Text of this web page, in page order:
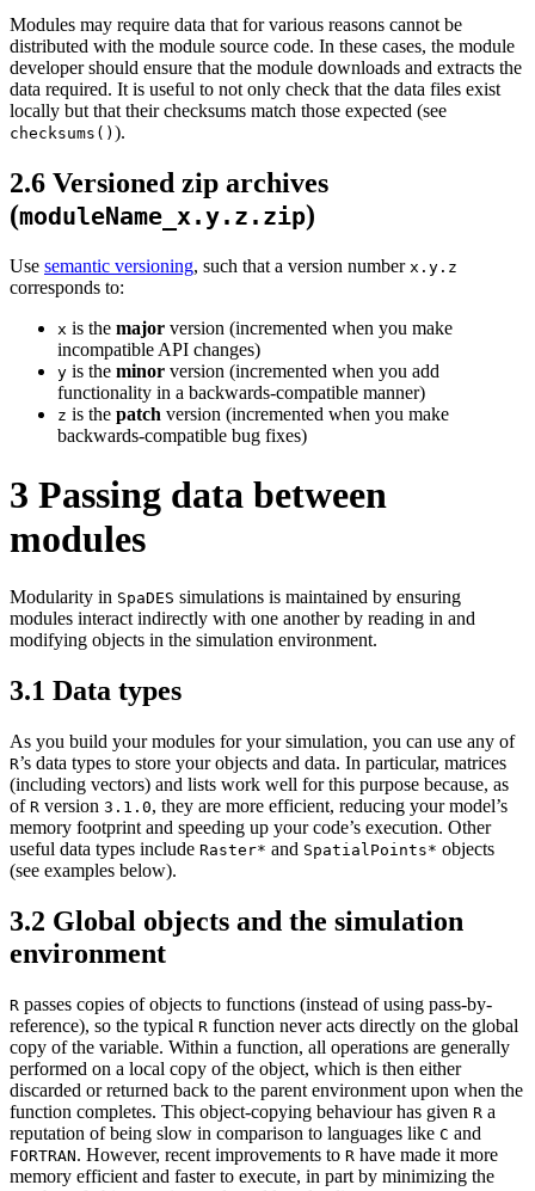
Modules may require data that for various reasons cannot be
distributed with the module source code. In these cases, the module
developer should ensure that the module downloads and extracts the
data required. It is useful to not only check that the data files exist
locally but that their checksums match those expected (see
checksums() ).
2.6 Versioned zip archives
(moduleName_x.y.z.zip)
Use semantic versioning, such that a version number x.y.z
corresponds to:
x is the major version (incremented when you make
incompatible API changes)
y is the minor version (incremented when you add
functionality in a backwards-compatible manner)
z is the patch version (incremented when you make
backwards-compatible bug fixes)
3 Passing data between
modules
Modularity in SpaDES simulations is maintained by ensuring
modules interact indirectly with one another by reading in and
modifying objects in the simulation environment.
3.1 Data types
As you build your modules for your simulation, you can use any of
R’s data types to store your objects and data. In particular, matrices
(including vectors) and lists work well for this purpose because, as
of R version 3.1.0, they are more efficient, reducing your model’s
memory footprint and speeding up your code’s execution. Other
useful data types include Raster* and SpatialPoints* objects
(see examples below).
3.2 Global objects and the simulation
environment
R passes copies of objects to functions (instead of using pass-by-
reference), so the typical R function never acts directly on the global
copy of the variable. Within a function, all operations are generally
performed on a local copy of the object, which is then either
discarded or returned back to the parent environment upon when the
function completes. This object-copying behaviour has given R a
reputation of being slow in comparison to languages like C and
FORTRAN. However, recent improvements to R have made it more
memory efficient and faster to execute, in part by minimizing the